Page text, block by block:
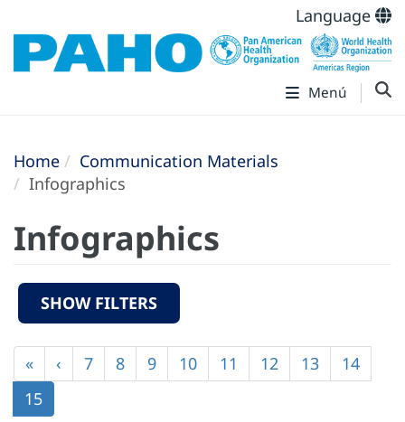
Language
Menú
Home
Communication Materials
Infographics
Infographics
SHOW FILTERS
First
page
«
Previous
page
‹ Page
7 Page
8 Page
9 Page
10 Page
11 Page
12 Page
13 Page
14
Current
15